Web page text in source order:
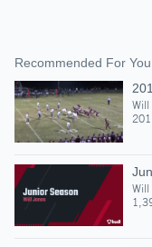
Recommended For You
Will
Will